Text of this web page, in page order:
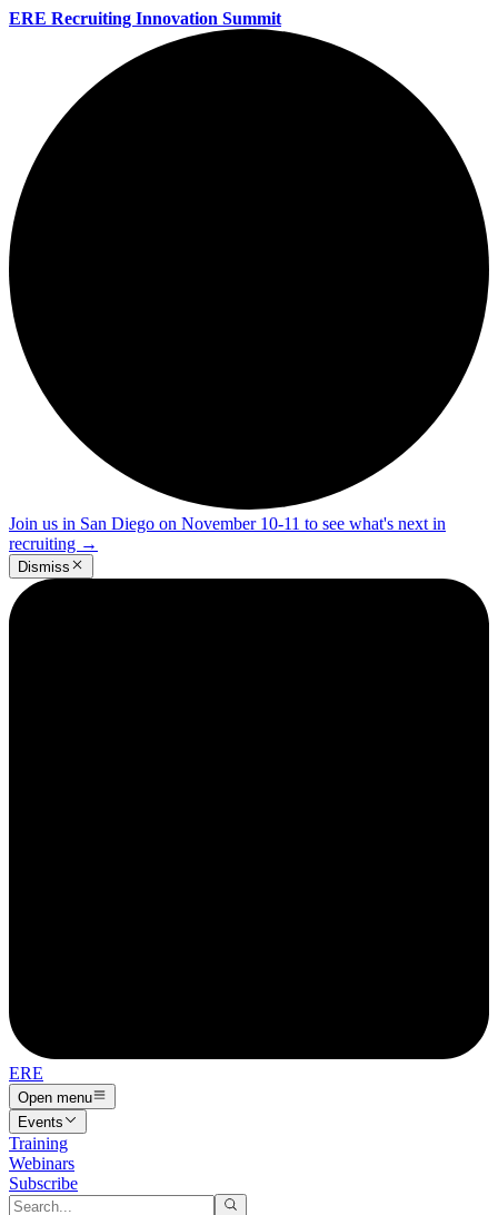
ERE Recruiting Innovation Summit
Join us in San Diego on November 10-11 to see what's next in
recruiting →
Dismiss
ERE
Open menu
Events
Training
Webinars
Subscribe